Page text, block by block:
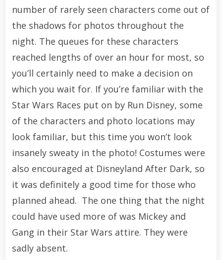
number of rarely seen characters come out of
the shadows for photos throughout the
night. The queues for these characters
reached lengths of over an hour for most, so
you’ll certainly need to make a decision on
which you wait for. If you’re familiar with the
Star Wars Races put on by Run Disney, some
of the characters and photo locations may
look familiar, but this time you won’t look
insanely sweaty in the photo! Costumes were
also encouraged at Disneyland After Dark, so
it was definitely a good time for those who
planned ahead. The one thing that the night
could have used more of was Mickey and
Gang in their Star Wars attire. They were
sadly absent.